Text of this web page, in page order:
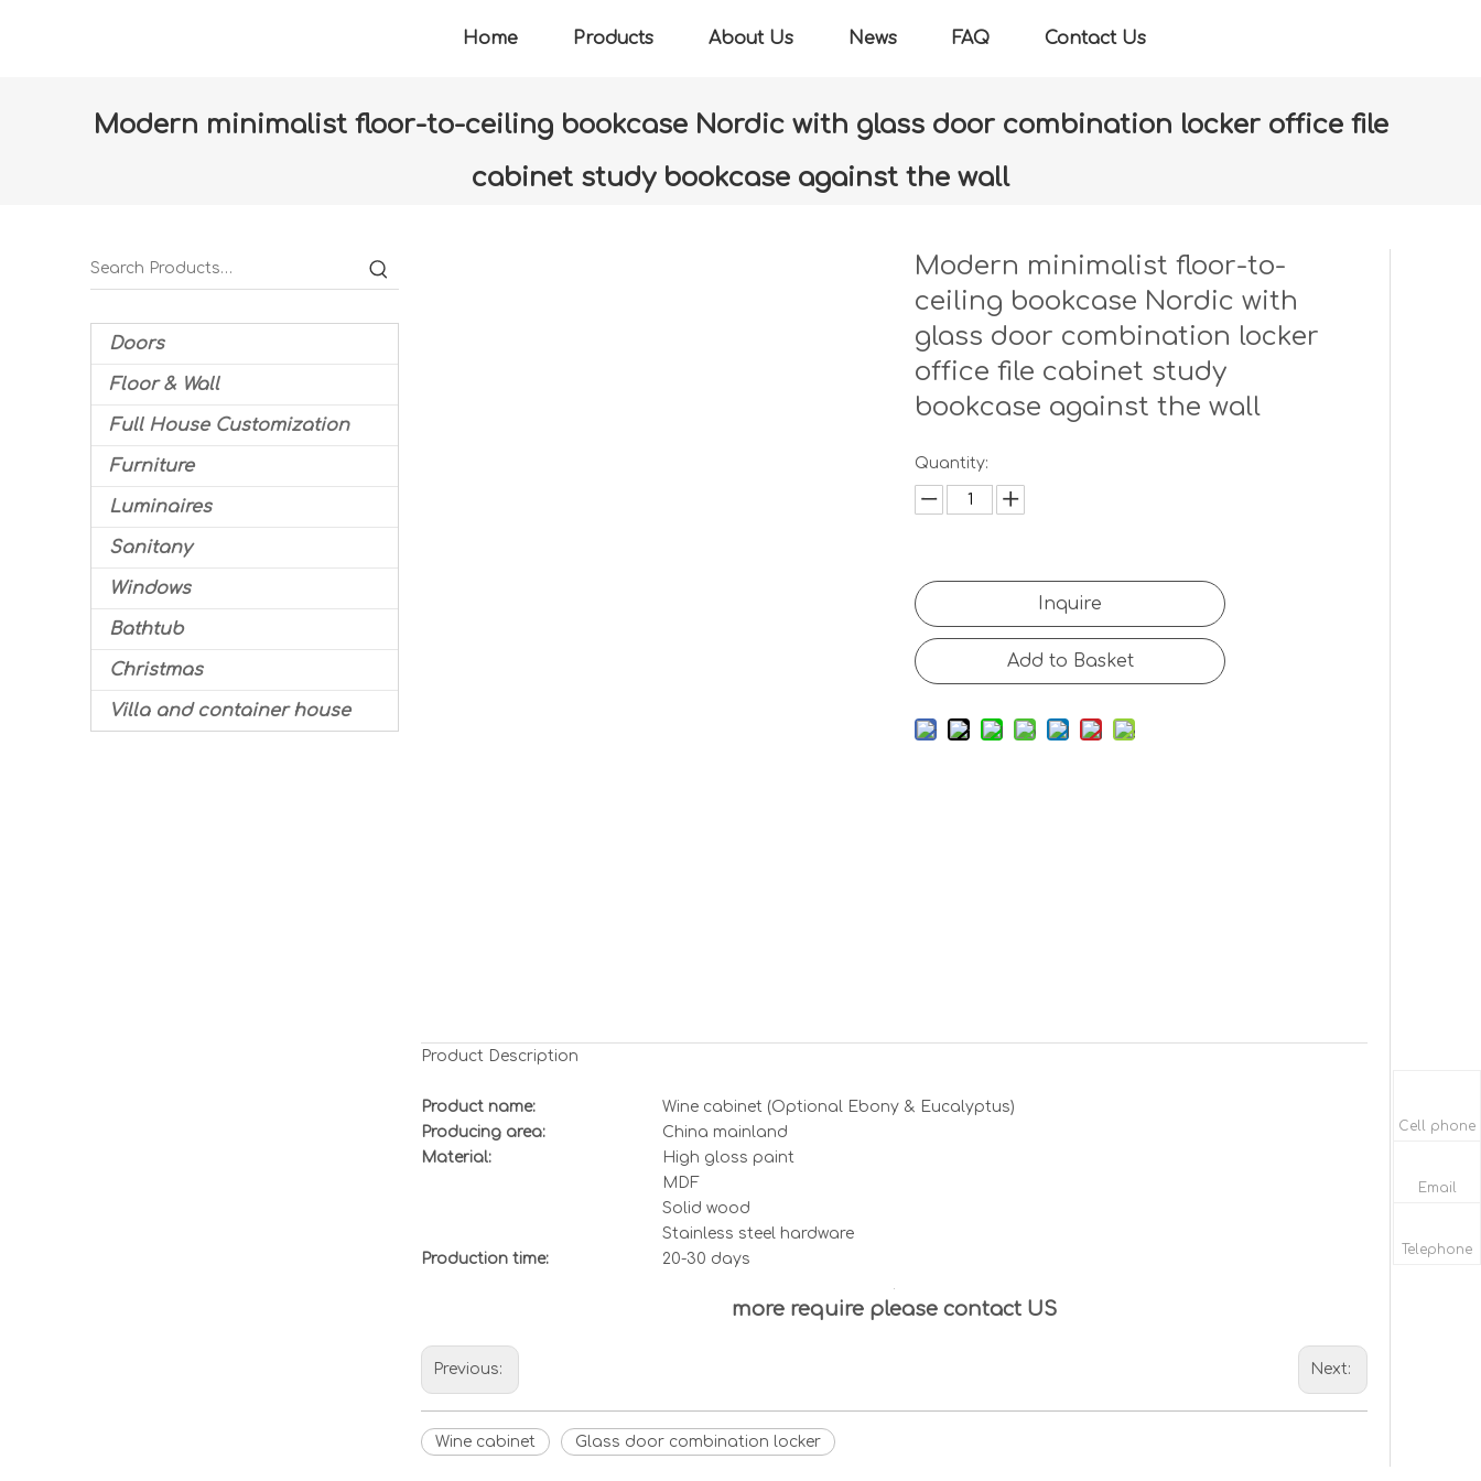
Home Products About Us News FAQ Contact Us
Modern minimalist floor-to-ceiling bookcase Nordic with glass door combination locker office file
cabinet study bookcase against the wall
Doors
Floor & Wall
Full House Customization
Furniture
Luminaires
Sanitany
Windows
Bathtub
Christmas
Villa and container house
Modern minimalist floor-to-
ceiling bookcase Nordic with
glass door combination locker
office file cabinet study
bookcase against the wall
Quantity:
Inquire
Add to Basket
Product Description
Product name: Wine cabinet (Optional Ebony & Eucalyptus)
Producing area:
China mainland
Material:
High gloss paint
MDF
Solid wood
Stainless steel hardware
Production time: 20-30 days
more require please contact US
Previous: Next:
Wine cabinet Glass door combination locker
Cell phone
Email
Telephone